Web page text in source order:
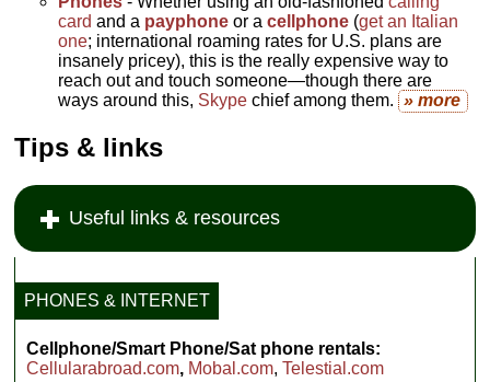
card and a payphone or acellphone (get an Italian
one; international roaming rates for U.S. plans are
insanely pricey), this is the really expensive way to
reach out and touch someone—though there are
ways around this, Skype chief among them. » more
Tips & links
Useful links & resources
PHONES & INTERNET
Cellphone/Smart Phone/Sat phone rentals:
Cellularabroad.com, Mobal.com,Telestial.com